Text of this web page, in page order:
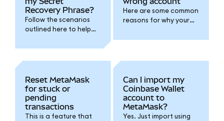
Recovery Phrase?
Follow the scenarios
outlined here to help
lost it.
require your password.
Here are some common
reasons for why your
wrong account(s).
Reset MetaMask
for stuck or
pending
transactions
This is a feature that
Can I import my
Coinbase Wallet
account to
MetaMask?
Yes. Just import using